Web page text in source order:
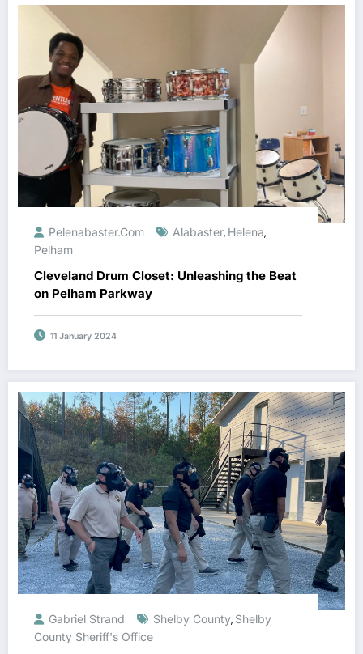
Pelenabaster.com Alabaster, Helena,
Pelham
Cleveland Drum Closet: Unleashing the Beat
on Pelham Parkway
11 January 2024
Gabriel Strand Shelby County, Shelby
County Sheriff's Office